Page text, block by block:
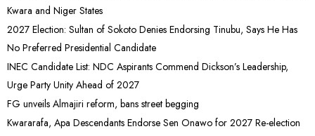
Kwara and Niger States
2027 Election: Sultan of Sokoto Denies Endorsing Tinubu, Says He Has
No Preferred Presidential Candidate
INEC Candidate List: NDC Aspirants Commend Dickson’s Leadership,
Urge Party Unity Ahead of 2027
FG unveils Almajiri reform, bans street begging
Kwararafa, Apa Descendants Endorse Sen Onawo for 2027 Re-election